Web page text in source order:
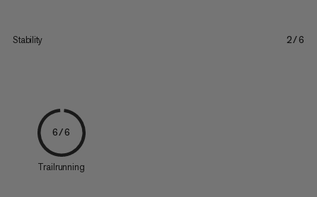
Stability 2/6
6/6
Trailrunning